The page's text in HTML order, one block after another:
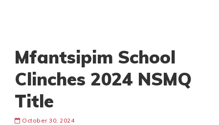
Mfantsipim School
Clinches 2024 NSMQ
Title
October 30, 2024